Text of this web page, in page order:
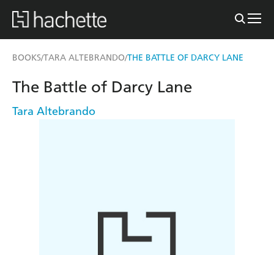
BOOKS/TARA ALTEBRANDO/THE BATTLE OF DARCY LANE
The Battle of Darcy Lane
Tara Altebrando